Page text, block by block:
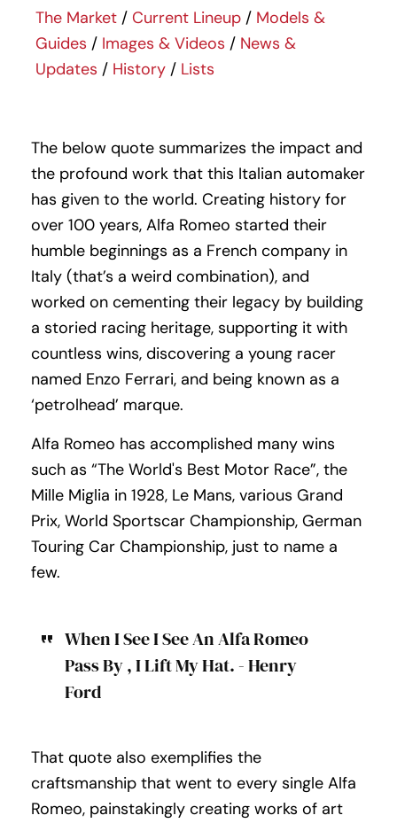
The Market / Current Lineup / Models &
Guides / Images & Videos / News &
Updates / History / Lists
The below quote summarizes the impact and
the profound work that this Italian automaker
has given to the world. Creating history for
over 100 years, Alfa Romeo started their
humble beginnings as a French company in
Italy (that’s a weird combination), and
worked on cementing their legacy by building
a storied racing heritage, supporting it with
countless wins, discovering a young racer
named Enzo Ferrari, and being known as a
‘petrolhead’ marque.
Alfa Romeo has accomplished many wins
such as “The World's Best Motor Race”, the
Mille Miglia in 1928, Le Mans, various Grand
Prix, World Sportscar Championship, German
Touring Car Championship, just to name a
few.
When I See I See An Alfa Romeo
Pass By , I Lift My Hat. - Henry
Ford
That quote also exemplifies the
craftsmanship that went to every single Alfa
Romeo, painstakingly creating works of art